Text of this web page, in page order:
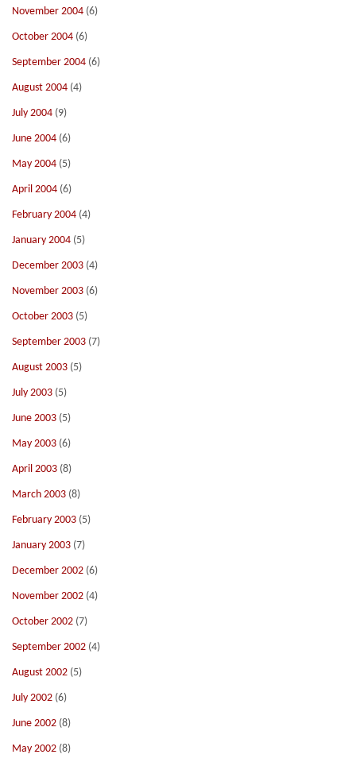
November 2004 (6)
October 2004 (6)
September 2004 (6)
August 2004 (4)
July 2004 (9)
June 2004 (6)
May 2004 (5)
April 2004 (6)
February 2004 (4)
January 2004 (5)
December 2003 (4)
November 2003 (6)
October 2003 (5)
September 2003 (7)
August 2003 (5)
July 2003 (5)
June 2003 (5)
May 2003 (6)
April 2003 (8)
March 2003 (8)
February 2003 (5)
January 2003 (7)
December 2002 (6)
November 2002 (4)
October 2002 (7)
September 2002 (4)
August 2002 (5)
July 2002 (6)
June 2002 (8)
May 2002 (8)